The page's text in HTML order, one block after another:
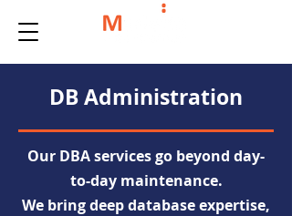
DB Administration
Our DBA services go beyond day-
to-day maintenance.
We bring deep database expertise,